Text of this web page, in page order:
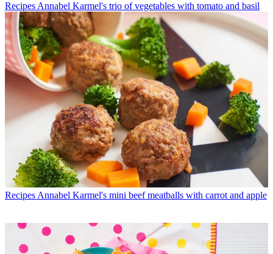
Recipes Annabel Karmel's trio of vegetables with tomato and basil
Recipes Annabel Karmel's mini beef meatballs with carrot and apple